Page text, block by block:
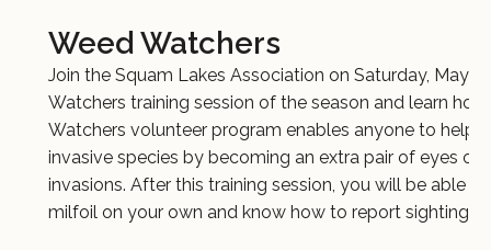
Weed Watchers
Join the Squam Lakes Association on Saturday, May
Watchers training session of the season and learn
Watchers volunteer program enables anyone to help
invasive species by becoming an extra pair of eyes
invasions. After this training session, you will be able
milfoil on your own and know how to report sightings